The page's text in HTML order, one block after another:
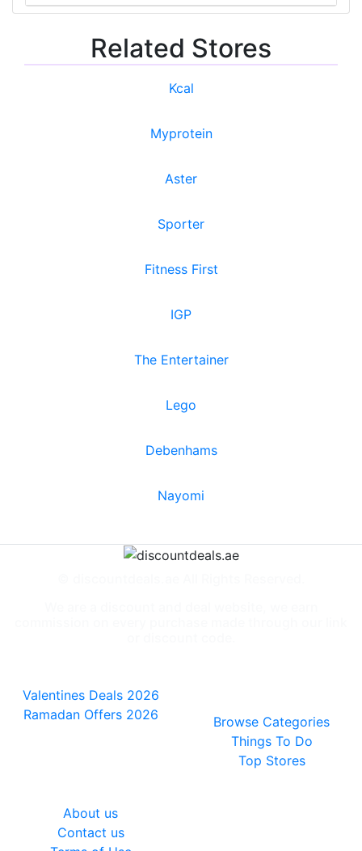
Related Stores
Kcal
Myprotein
Aster
Sporter
Fitness First
IGP
The Entertainer
Lego
Debenhams
Nayomi
Valentines Deals 2026
Ramadan Offers 2026
Browse Categories
Things To Do
Top Stores
About us
Contact us